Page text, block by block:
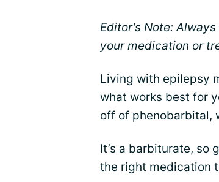
Editor's Note:
your medication or
Living with epilepsy
what works best for
off of phenobarbital,
It’s a barbiturate, so
the right medication